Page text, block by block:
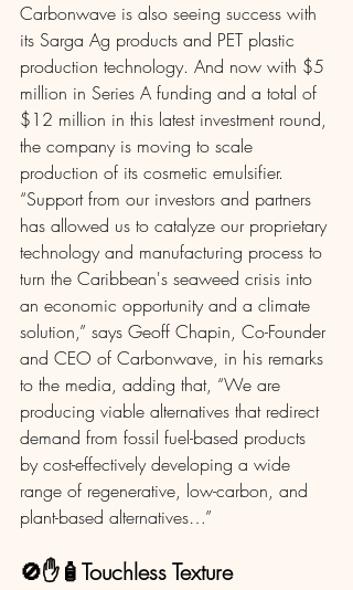
Carbonwave is also seeing success with
its Sarga Ag products and PET plastic
production technology. And now with $5
million in Series A funding and a total of
$12 million in this latest investment round,
the company is moving to scale
production of its cosmetic emulsifier.
“Support from our investors and partners
has allowed us to catalyze our proprietary
technology and manufacturing process to
turn the Caribbean's seaweed crisis into
an economic opportunity and a climate
solution,” says Geoff Chapin, Co-Founder
and CEO of Carbonwave, in his remarks
to the media, adding that, “We are
producing viable alternatives that redirect
demand from fossil fuel-based products
by cost-effectively developing a wide
range of regenerative, low-carbon, and
plant-based alternatives…”
🚫✋🧴Touchless Texture